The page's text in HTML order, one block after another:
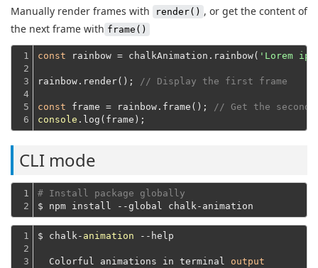
Manually render frames with render() , or get the content of
the next frame with frame()
1
2
3
4
5
6
const rainbow = chalkAnimation.rainbow( 'Lorem
rainbow.render(); // Display the first frame
const frame = rainbow.frame();
// Get the second
console
CLI mode
1
2
# Install package globally
$ npm install --global chalk-animation
1
2
3
$ chalk- animation --help
  Colorful animations in terminal
output